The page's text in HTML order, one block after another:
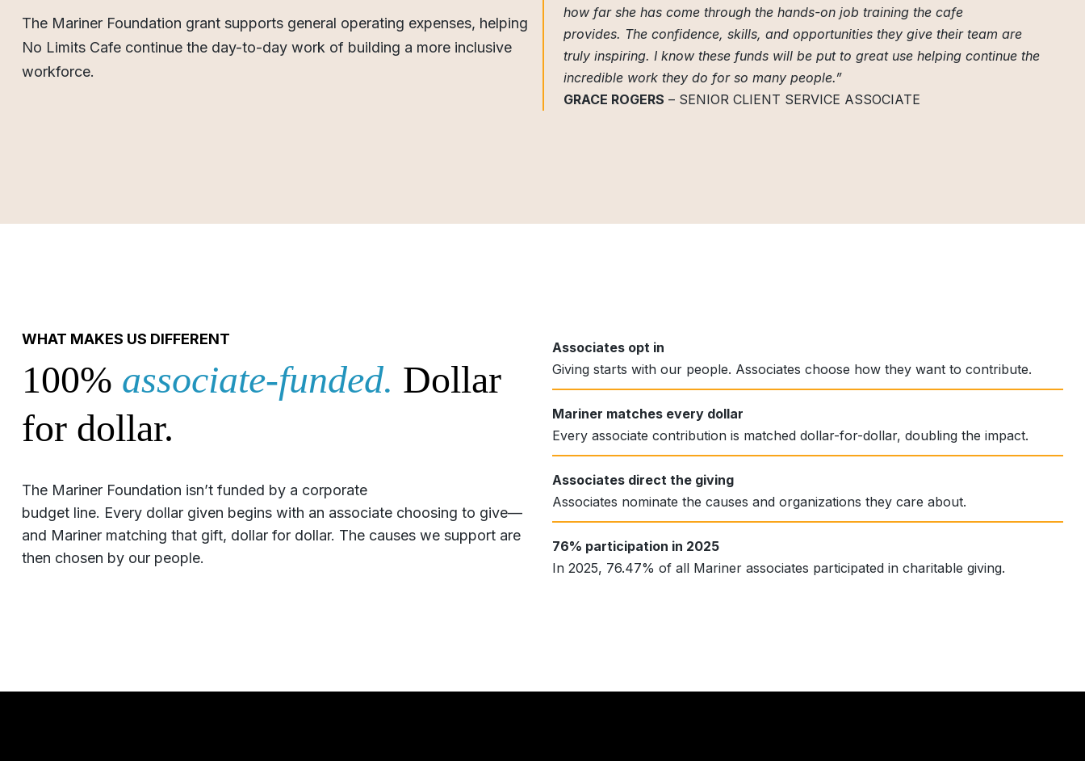
The Mariner Foundation grant supports general operating expenses, helping
No Limits Cafe continue the day-to-day work of building a more inclusive
workforce.
how far she has come through the hands-on job training the cafe
provides. The confidence, skills, and opportunities they give their team are
truly inspiring. I know these funds will be put to great use helping continue the
incredible work they do for so many people.”
GRACE ROGERS – SENIOR CLIENT SERVICE ASSOCIATE
WHAT MAKES US DIFFERENT
100% associate-funded. Dollar
for dollar.
The Mariner Foundation isn’t funded by a corporate
budget line. Every dollar given begins with an associate choosing to give—
and Mariner matching that gift, dollar for dollar. The causes we support are
then chosen by our people.
Associates opt in
Giving starts with our people. Associates choose how they want to contribute.
Mariner matches every dollar
Every associate contribution is matched dollar-for-dollar, doubling the impact.
Associates direct the giving
Associates nominate the causes and organizations they care about.
76% participation in 2025
In 2025, 76.47% of all Mariner associates participated in charitable giving.